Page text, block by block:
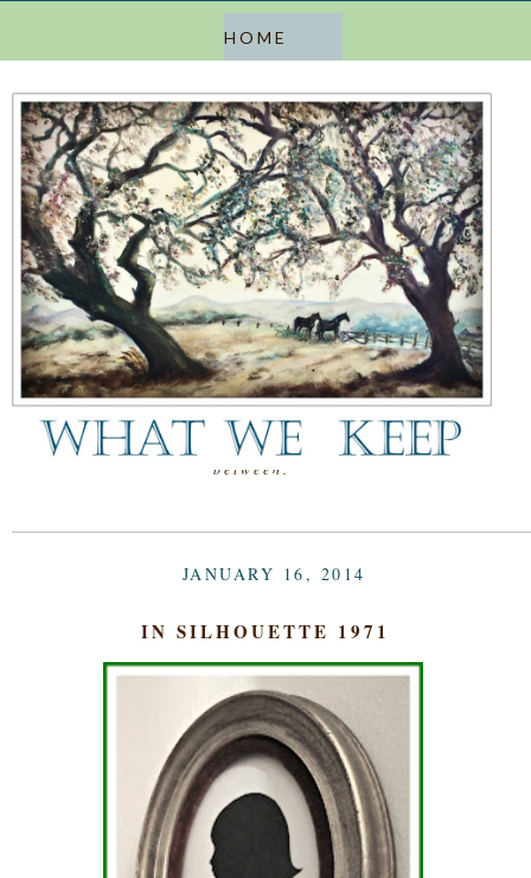
a blog about keeping, letting go, and everything in
between.
JANUARY 16, 2014
IN SILHOUETTE 1971